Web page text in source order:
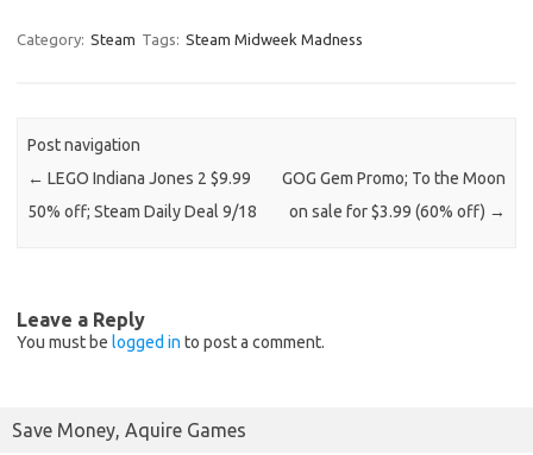
Category: Steam Tags: Steam Midweek Madness
Post navigation
← LEGO Indiana Jones 2 $9.99
50% off; Steam Daily Deal 9/18
GOG Gem Promo; To the Moon
on sale for $3.99 (60% off) →
Leave a Reply
You must be logged in to post a comment.
Save Money, Aquire Games